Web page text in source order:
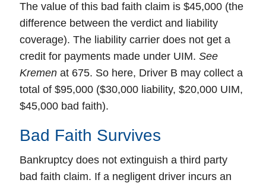
The value of this bad faith claim is $45,000 (the
difference between the verdict and liability
coverage). The liability carrier does not get a
credit for payments made under UIM. See
Kremen at 675. So here, Driver B may collect a
total of $95,000 ($30,000 liability, $20,000 UIM,
$45,000 bad faith).
Bad Faith Survives
Bankruptcy does not extinguish a third party
bad faith claim. If a negligent driver incurs an